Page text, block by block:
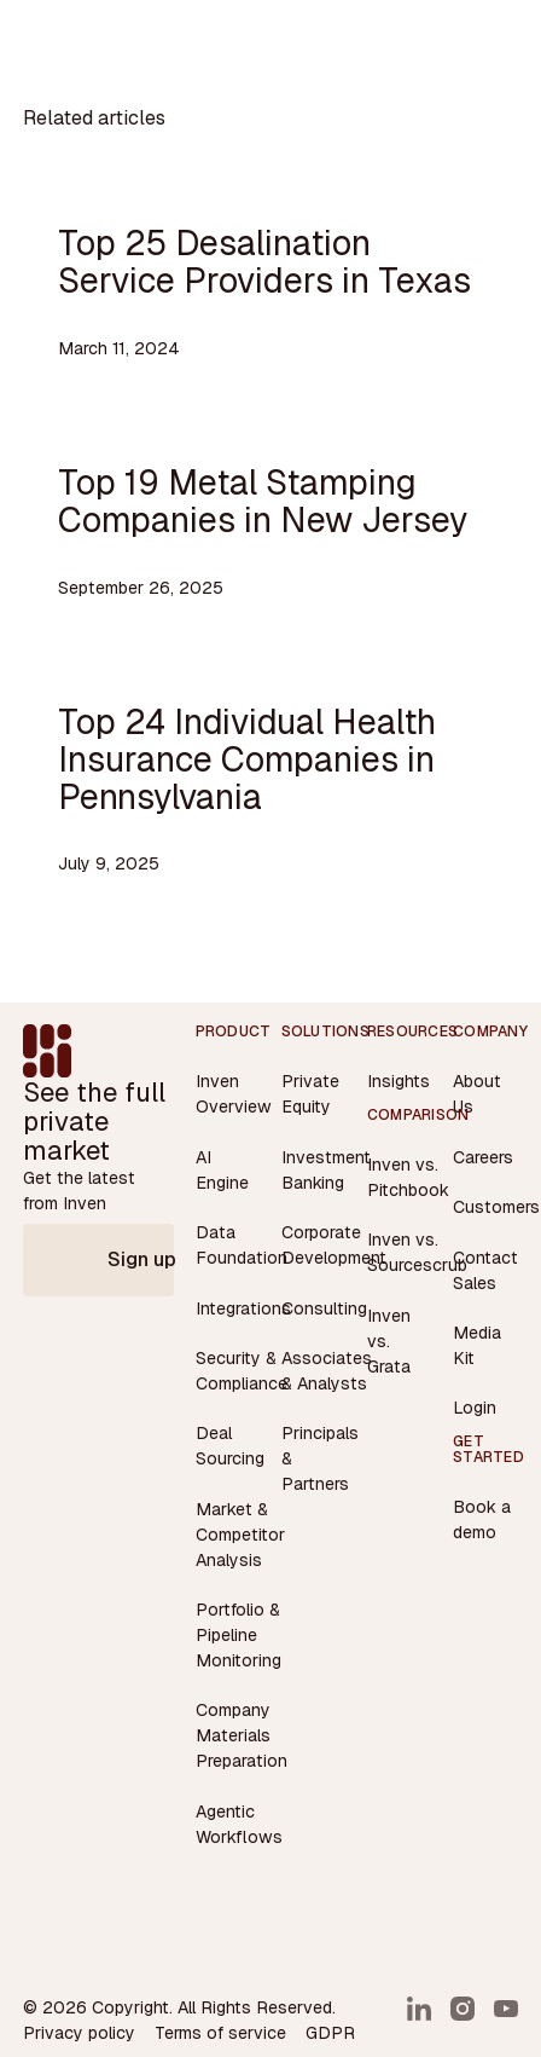
Related articles
Top 25 Desalination
Service Providers in Texas
March 11, 2024
Top 19 Metal Stamping
Companies in New Jersey
September 26, 2025
Top 24 Individual Health
Insurance Companies in
Pennsylvania
July 9, 2025
Footer
See the full
private
market
Get the latest
from Inven
Sign up
PRODUCT
Inven
Overview
AI
Engine
Data
Foundation
Integrations
Security &
Compliance
Deal
Sourcing
Market &
Competitor
Analysis
Portfolio &
Pipeline
Monitoring
Company
Materials
Preparation
Agentic
Workflows
SOLUTIONS
Private
Equity
Investment
Banking
Corporate
Development
Consulting
Associates
& Analysts
Principals
&
Partners
RESOURCES
Insights
COMPARISON
Inven vs.
Pitchbook
Inven vs.
Sourcescrub
Inven
vs.
Grata
COMPANY
About
Us
Careers
Customers
Contact
Sales
Media
Kit
Login
GET
STARTED
Book a
demo
© 2026 Copyright. All Rights Reserved.
Privacy policy
Terms of service GDPR